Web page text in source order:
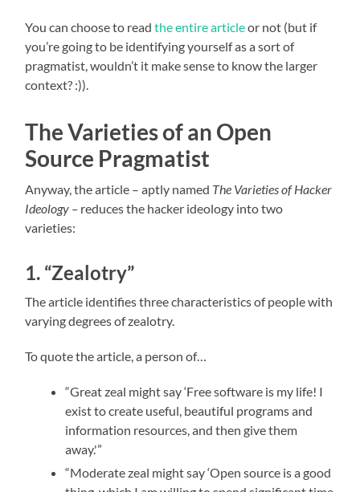
You can choose to readthe entire articleor not (but if
you’re going to be identifying yourself as a sort of
pragmatist, wouldn’t it make sense to know the larger
context? :)).
The Varieties of an Open
Source Pragmatist
Anyway, the article – aptly named The Varieties of Hacker
Ideology – reduces the hacker ideology into two
varieties:
1. “Zealotry”
The article identifies three characteristics of people with
varying degrees of zealotry.
To quote the article, a person of…
“Great zeal might say ‘Free software is my life! I
exist to create useful, beautiful programs and
information resources, and then give them
away.'”
“Moderate zeal might say ‘Open source is a good